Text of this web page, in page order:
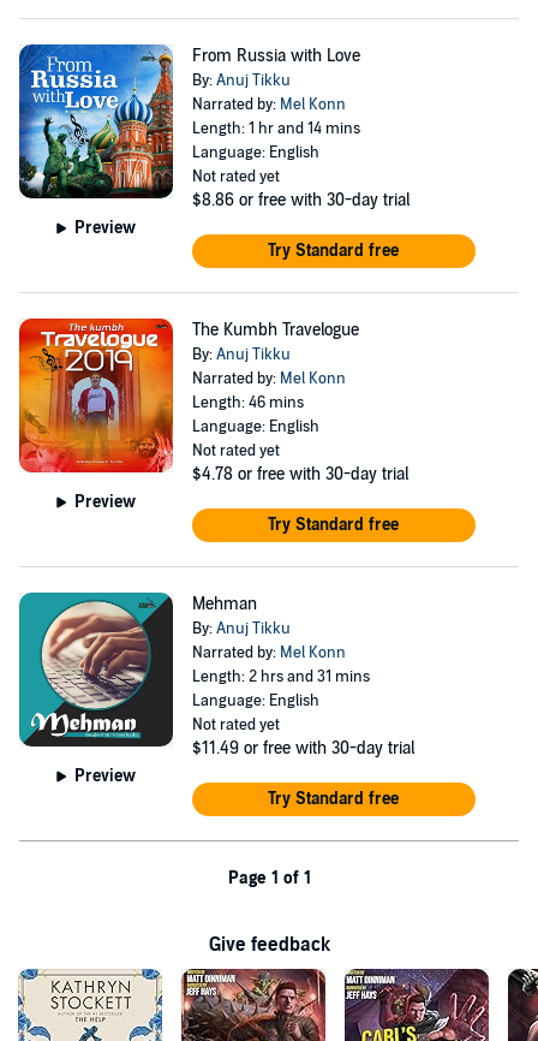
Preview
From Russia with Love
By:Anuj Tikku
Narrated by: Mel Konn
Length: 1 hr and 14 mins
Language: English
Not rated yet
$8.86 or free with 30-day trial
Try Standard free
Preview
The Kumbh Travelogue
By:Anuj Tikku
Narrated by: Mel Konn
Length: 46 mins
Language: English
Not rated yet
$4.78 or free with 30-day trial
Try Standard free
Preview
Mehman
By:Anuj Tikku
Narrated by: Mel Konn
Length: 2 hrs and 31 mins
Language: English
Not rated yet
$11.49 or free with 30-day trial
Try Standard free
Page 1 of 1
Give feedback